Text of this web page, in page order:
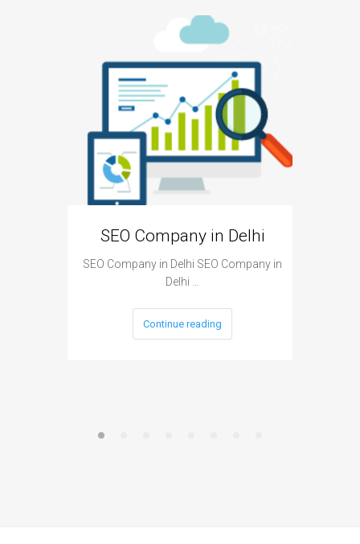
SEO Company in Delhi
SEO Company in Delhi SEO Company in
Delhi …
Continue reading